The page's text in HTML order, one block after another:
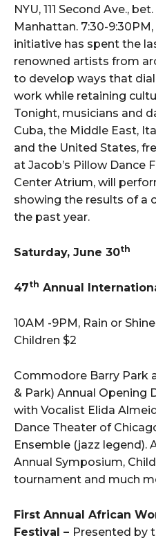
NYU, 111 Second Ave., bet.
Manhattan. 7:30-9:30PM,
initiative has spent the
renowned artists from
to develop ways that
work while retaining
Tonight, musicians and
Cuba, the Middle East,
and the United States,
at Jacob’s Pillow Dance
Center Atrium, will
showing the results of a
the past year.
Saturday, June 30th
47th Annual
10AM -9PM, Rain or
Children $2
Commodore Barry Park
& Park) Annual Opening
with Vocalist Elida
Dance Theater of
Ensemble (jazz legend).
Annual Symposium,
tournament and much
First Annual African
Festival – Presented by